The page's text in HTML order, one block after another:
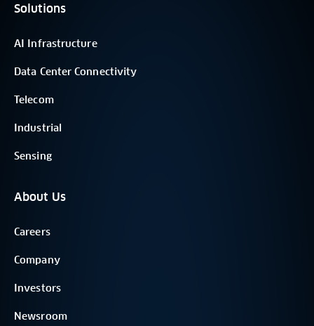
Solutions
AI Infrastructure
Data Center Connectivity
Telecom
Industrial
Sensing
About Us
Careers
Company
Investors
Newsroom